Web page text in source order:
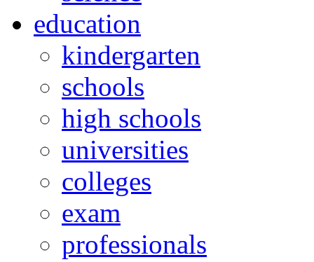
education
kindergarten
schools
high schools
universities
colleges
exam
professionals